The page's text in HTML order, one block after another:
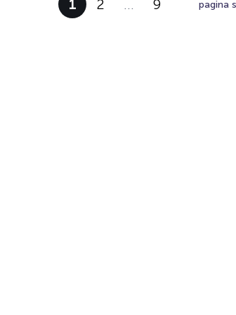
1 2 … 9 pagina